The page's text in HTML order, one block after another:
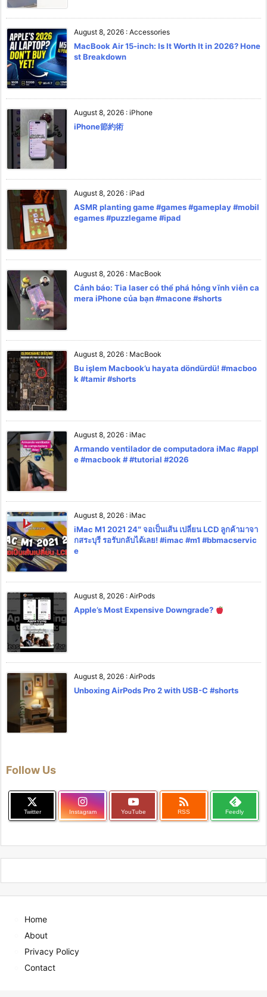
August 8, 2026 : Accessories
MacBook Air 15-inch: Is It Worth It in 2026? Hone
st Breakdown
August 8, 2026 : iPhone
iPhone節約術
August 8, 2026 : iPad
ASMR planting game #games #gameplay #mobil
egames #puzzlegame #ipad
August 8, 2026 : MacBook
Cảnh báo: Tia laser có thể phá hỏng vĩnh viễn ca
mera iPhone của bạn #macone #shorts
August 8, 2026 : MacBook
Bu işlem Macbook’u hayata döndürdü! #macboo
k #tamir #shorts
August 8, 2026 : iMac
Armando ventilador de computadora iMac #appl
e #macbook # #tutorial #2026
August 8, 2026 : iMac
iMac M1 2021 24″ จอเป็นเส้น เปลี่ยน LCD ลูกค้ามาจา
กสระบุรี รอรับกลับได้เลย! #imac #m1 #bbmacservic
e
August 8, 2026 : AirPods
Apple’s Most Expensive Downgrade?
August 8, 2026 : AirPods
Unboxing AirPods Pro 2 with USB-C #shorts
Follow Us
Twitter Instagram YouTube

RSS Feedly
Home
About
Privacy Policy
Contact